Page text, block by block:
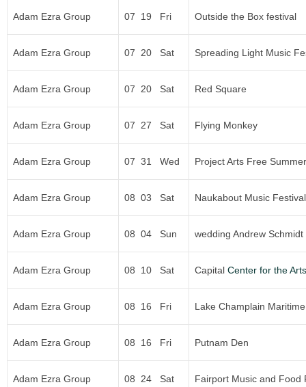
Adam Ezra Group 07 19 Fri Outside the Box festival
Adam Ezra Group 07 20 Sat Spreading Light Music
Adam Ezra Group 07 20 Sat Red Square
Adam Ezra Group 07 27 Sat Flying Monkey
Adam Ezra Group 07 31 Wed Project Arts Free
Adam Ezra Group 08 03 Sat Naukabout Music Festival
Adam Ezra Group 08 04 Sun wedding Andrew
Adam Ezra Group 08 10 Sat Capital Center for the Arts
Adam Ezra Group 08 16 Fri Lake Champlain
Adam Ezra Group 08 16 Fri Putnam Den
Adam Ezra Group 08 24 Sat Fairport Music and Food